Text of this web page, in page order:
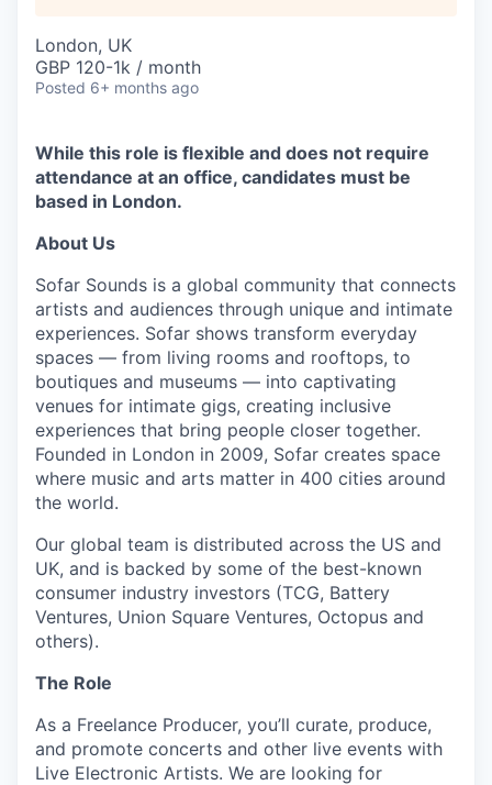
London, UK
GBP 120-1k / month
Posted 6+ months ago
While this role is flexible and does not require
attendance at an office, candidates must be
based in London.
About Us
Sofar Sounds is a global community that connects
artists and audiences through unique and intimate
experiences. Sofar shows transform everyday
spaces — from living rooms and rooftops, to
boutiques and museums — into captivating
venues for intimate gigs, creating inclusive
experiences that bring people closer together.
Founded in London in 2009, Sofar creates space
where music and arts matter in 400 cities around
the world.
Our global team is distributed across the US and
UK, and is backed by some of the best-known
consumer industry investors (TCG, Battery
Ventures, Union Square Ventures, Octopus and
others).
The Role
As a Freelance Producer, you’ll curate, produce,
and promote concerts and other live events with
Live Electronic Artists. We are looking for